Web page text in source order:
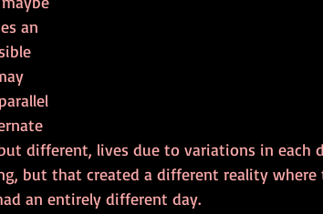
an
different, lives due to variations in each
but that created a different reality where
an entirely different day.